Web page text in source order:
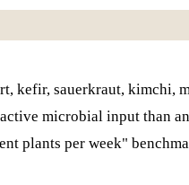
kefir, sauerkraut, kimchi,
microbial input than
plants per week"